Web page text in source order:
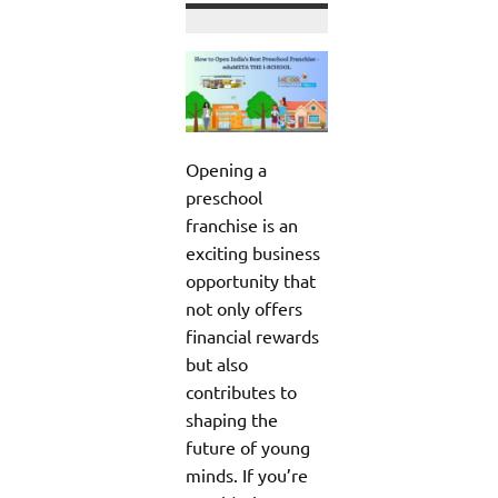
Opening a
preschool
franchise is an
exciting business
opportunity that
not only offers
financial rewards
but also
contributes to
shaping the
future of young
minds. If you’re